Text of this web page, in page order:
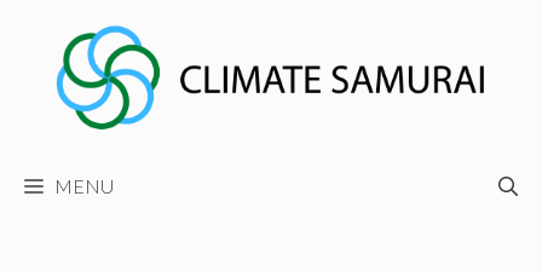
content
MENU